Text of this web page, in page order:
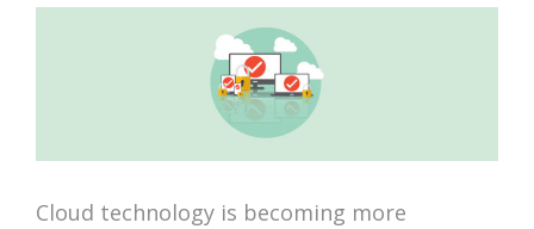
Cloud technology is becoming more